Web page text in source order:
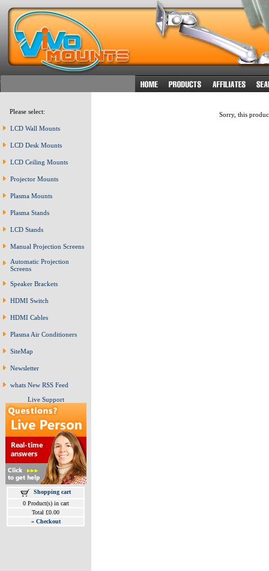
Please select:
LCD Wall Mounts
LCD Desk Mounts
LCD Ceiling Mounts
Projector Mounts
Plasma Mounts
Plasma Stands
LCD Stands
Manual Projection Screens
Automatic Projection
Screens
Speaker Brackets
HDMI Switch
HDMI Cables
Plasma Air Conditioners
SiteMap
Newsletter
whats New RSS Feed
Live Support
Shopping cart
0 Product(s) in cart
Total £0.00
» Checkout
Sorry, this